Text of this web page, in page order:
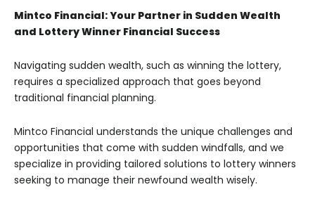
Mintco Financial: Your Partner in Sudden Wealth
and Lottery Winner Financial Success
Navigating sudden wealth, such as winning the lottery,
requires a specialized approach that goes beyond
traditional financial planning.
Mintco Financial understands the unique challenges and
opportunities that come with sudden windfalls, and we
specialize in providing tailored solutions to lottery winners
seeking to manage their newfound wealth wisely.